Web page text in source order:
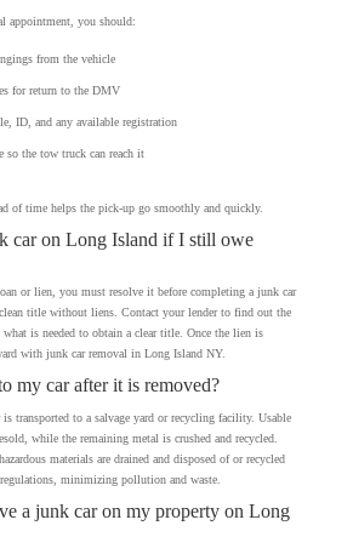
appointment, you should:
from the vehicle
for return to the DMV
ID, and any available registration
so the tow truck can reach it
of time helps the pick-up go smoothly and quickly.
car on Long Island if I still owe
or lien, you must resolve it before completing a junk car
title without liens. Contact your lender to find out the
is needed to obtain a clear title. Once the lien is
with junk car removal in Long Island NY.
my car after it is removed?
transported to a salvage yard or recycling facility. Usable
while the remaining metal is crushed and recycled.
materials are drained and disposed of or recycled
minimizing pollution and waste.
a junk car on my property on Long